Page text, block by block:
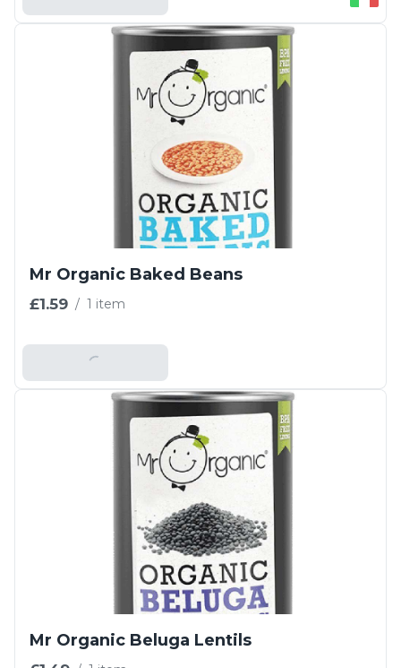
Mr Organic Baked Beans
£1.59 / 1 item
Add To Basket
Mr Organic Beluga Lentils